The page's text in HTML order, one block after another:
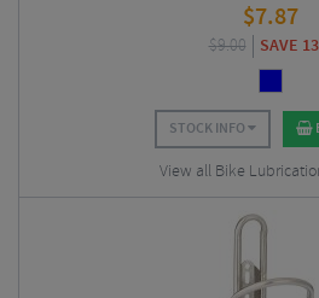
$7.87
$9.00 SAVE
STOCK INFO
View all Bike